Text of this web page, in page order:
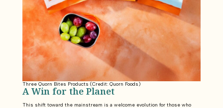
Three Quorn Bites Products (Credit: Quorn Foods)
A Win for the Planet
This shift toward the mainstream is a welcome evolution for those who